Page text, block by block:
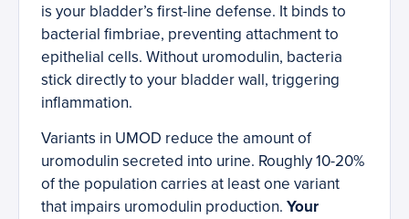
is your bladder’s first-line defense. It binds to
bacterial fimbriae, preventing attachment to
epithelial cells. Without uromodulin, bacteria
stick directly to your bladder wall, triggering
inflammation.
Variants in UMOD reduce the amount of
uromodulin secreted into urine. Roughly 10-20%
of the population carries at least one variant
that impairs uromodulin production. Your